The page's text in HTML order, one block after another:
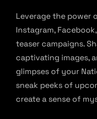
Leverage the power
Instagram,
teaser campaigns.
captivating images,
glimpses of your
sneak peeks of
create a sense of